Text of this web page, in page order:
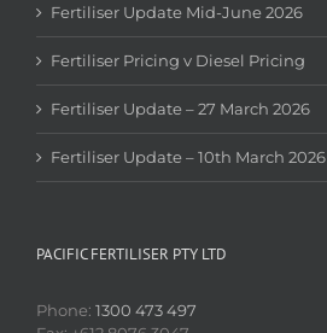
Fertiliser Update Mid-June 2026
Fertiliser Pricing v Diesel Pricing
Fertiliser Update – 27 March 2026
Fertiliser Update – 10th March 2026
PACIFIC FERTILISER PTY LTD
Phone: 1300 473 497